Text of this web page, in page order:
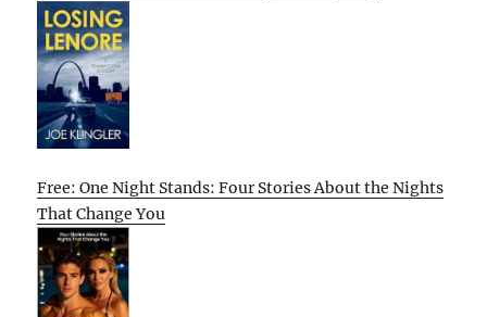
Free: One Night Stands: Four Stories About the Nights
That Change You